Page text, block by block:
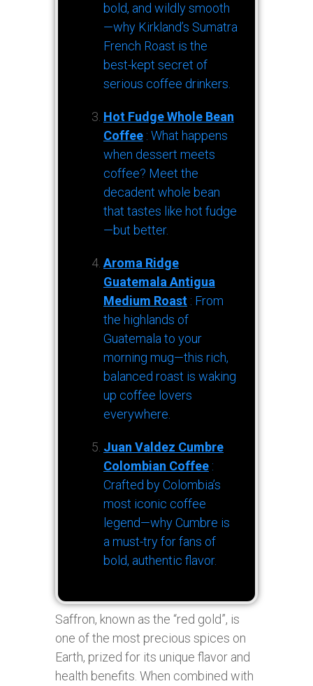
bold, and wildly smooth
—why Kirkland’s Sumatra
French Roast is the
best-kept secret of
serious coffee drinkers.
Hot Fudge Whole Bean
Coffee : What happens
when dessert meets
coffee? Meet the
decadent whole bean
that tastes like hot fudge
—but better.
Aroma Ridge
Guatemala Antigua
Medium Roast : From
the highlands of
Guatemala to your
morning mug—this rich,
balanced roast is waking
up coffee lovers
everywhere.
Juan Valdez Cumbre
Colombian Coffee :
Crafted by Colombia’s
most iconic coffee
legend—why Cumbre is
a must-try for fans of
bold, authentic flavor.
Saffron, known as the “red gold”, is
one of the most precious spices on
Earth, prized for its unique flavor and
health benefits. When combined with